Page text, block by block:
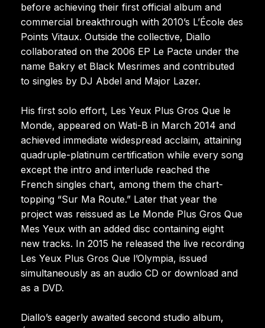
before achieving their first official album and
commercial breakthrough with 2010’s L’École des
Points Vitaux. Outside the collective, Diallo
collaborated on the 2006 EP Le Pacte under the
name Bakry et Black Mesrimes and contributed
to singles by DJ Abdel and Major Lazer.
His first solo effort, Les Yeux Plus Gros Que le
Monde, appeared on Wati-B in March 2014 and
achieved immediate widespread acclaim, attaining
quadruple-platinum certification while every song
except the intro and interlude reached the
French singles chart, among them the chart-
topping “Sur Ma Route.” Later that year the
project was reissued as Le Monde Plus Gros Que
Mes Yeux with an added disc containing eight
new tracks. In 2015 he released the live recording
Les Yeux Plus Gros Que l’Olympia, issued
simultaneously as an audio CD or download and
as a DVD.
Diallo’s eagerly awaited second studio album,